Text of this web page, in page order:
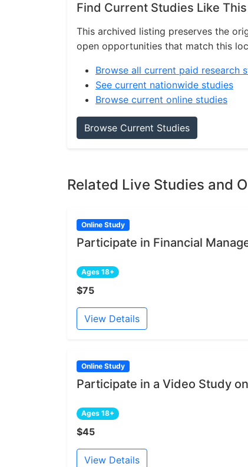
Find Current Studies Like This
This archived listing preserves the
open opportunities that match this
Browse all current paid research
See current nationwide studies
Browse current online studies
Browse Current Studies
Related Live Studies and
Online Study
Participate in Financial
Ages 18+
$75
View Details
Online Study
Participate in a Video Study
Ages 18+
$45
View Details